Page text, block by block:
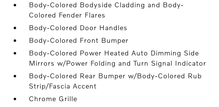
Body-Colored Bodyside Cladding and Body-
Colored Fender Flares
Body-Colored Door Handles
Body-Colored Front Bumper
Body-Colored Power Heated Auto Dimming Side
Mirrors w/Power Folding and Turn Signal Indicator
Body-Colored Rear Bumper w/Body-Colored Rub
Strip/Fascia Accent
Chrome Grille